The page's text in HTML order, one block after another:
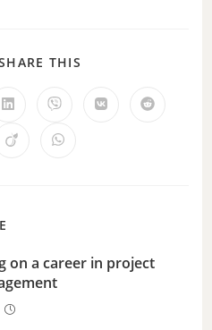
THIS
on a career in project